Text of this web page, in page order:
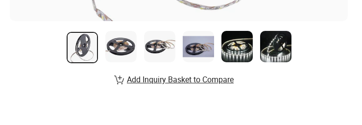
Add Inquiry Basket to Compare